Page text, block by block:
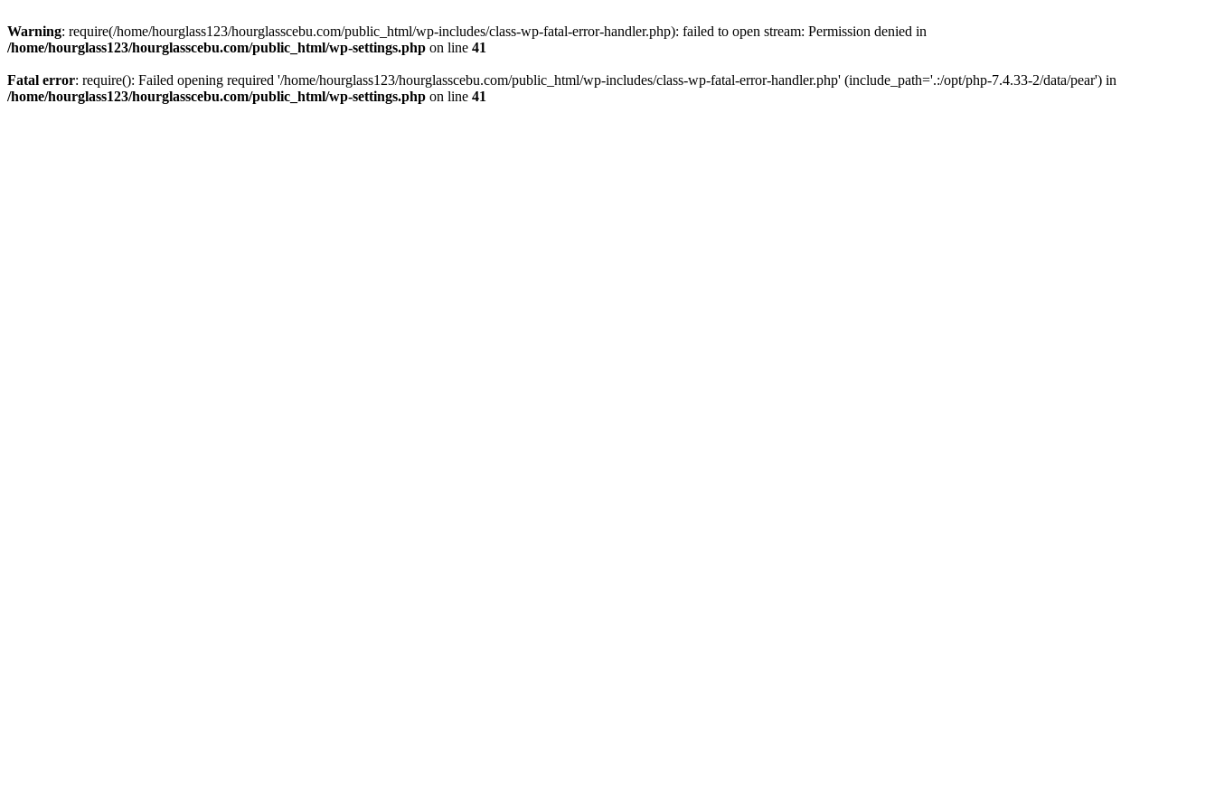
Warning: require(/home/hourglass123/hourglasscebu.com/public_html/wp-includes/class-wp-fatal-error-handler.php): failed to open stream: Permission denied in
/home/hourglass123/hourglasscebu.com/public_html/wp-settings.php on line 41
Fatal error: require(): Failed opening required '/home/hourglass123/hourglasscebu.com/public_html/wp-includes/class-wp-fatal-error-handler.php' (include_path='.:/opt/php-7.4.33-2/data/pear') in
/home/hourglass123/hourglasscebu.com/public_html/wp-settings.php on line 41